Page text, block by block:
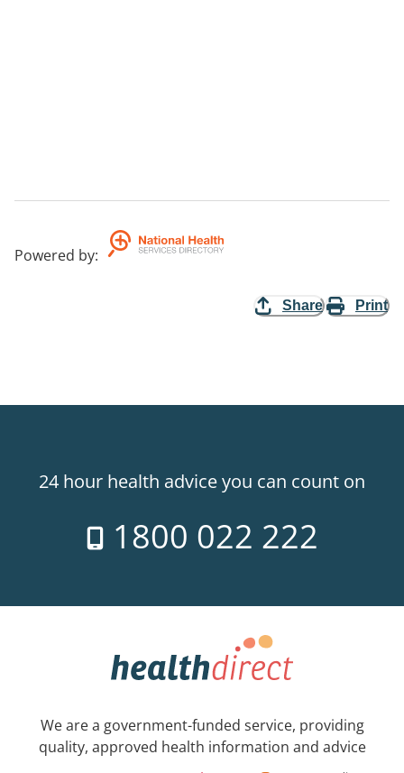
Powered by:
Share Print
24 hour health advice you can count on
1800 022 222
We are a government-funded service, providing
quality, approved health information and advice